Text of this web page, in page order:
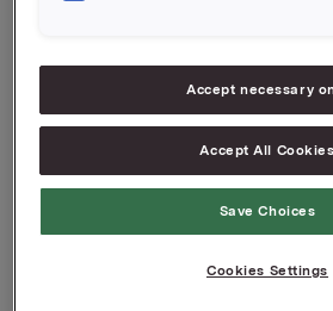
Ref.:
SVP Investor Relations
Tel.: +47 950 75 114
This information is subject to the
Securities Trading Act
Accept necessary
Accept All Cookies
Save Choices
Cookies Settings